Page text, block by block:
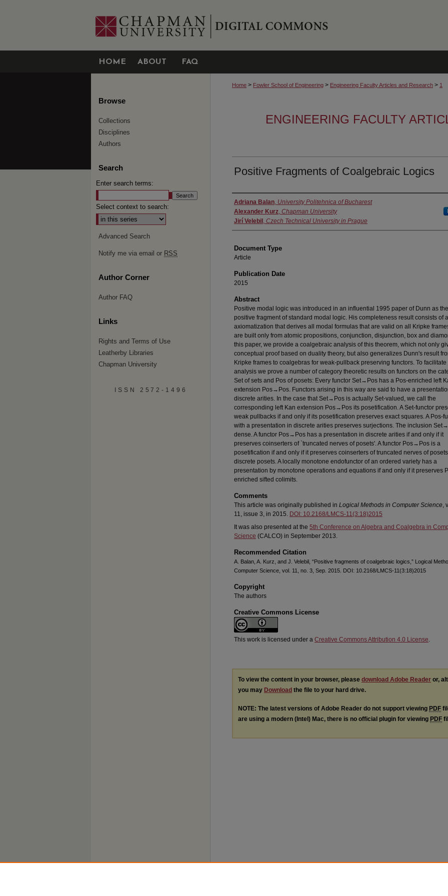
HOME ABOUT FAQ
Home > Fowler School of Engineering > Engineering Faculty Articles and Research > 1
ENGINEERING FACULTY
Positive Fragments of Coalgebraic Logics
Authors
Adriana Balan, University Politehnica of Bucharest
Alexander Kurz, Chapman University
Jirí Velebil , Czech Technical University in Prague
Document Type
Article
Publication Date
2015
Abstract
Positive modal logic was introduced in an influential 1995 paper of Dunn as the
positive fragment of standard modal logic. His completeness result consists of
axiomatization that derives all modal formulas that are valid on all Kripke
are built only from atomic propositions, conjunction, disjunction, box and
this paper, we provide a coalgebraic analysis of this theorem, which not only
conceptual proof based on duality theory, but also generalizes Dunn's result
Kripke frames to coalgebras for weak-pullback preserving functors. To facilitate
analysis we prove a number of category theoretic results on functors on the
Set of sets and Pos of posets: Every functor Set→Pos has a Pos-enriched left
extension Pos→Pos. Functors arising in this way are said to have a
discrete arities. In the case that Set→Pos is actually Set-valued, we call the
corresponding left Kan extension Pos→Pos its posetification. A Set-functor
weak pullbacks if and only if its posetification preserves exact squares. A Pos-
with a presentation in discrete arities preserves surjections. The inclusion
dense. A functor Pos→Pos has a presentation in discrete arities if and only if it
preserves coinserters of `truncated nerves of posets'. A functor Pos→Pos is a
posetification if and only if it preserves coinserters of truncated nerves of
discrete posets. A locally monotone endofunctor of an ordered variety has a
presentation by monotone operations and equations if and only if it preserves
enriched sifted colimits.
Comments
This article was originally published in Logical Methods in Computer Science,
11, issue 3, in 2015. DOI: 10.2168/LMCS-11(3:18)2015
It was also presented at the 5th Conference on Algebra and Coalgebra in
Science (CALCO) in September 2013.
Recommended Citation
A. Balan, A. Kurz, and J. Velebil, “Positive fragments of coalgebraic logics,” Logical
Computer Science, vol. 11, no. 3, Sep. 2015. DOI: 10.2168/LMCS-11(3:18)2015
Copyright
The authors
Creative Commons License
This work is licensed under a Creative Commons Attribution 4.0 License.
To view the content in your browser, please download Adobe Reader or,
you may Download the file to your hard drive.
NOTE: The latest versions of Adobe Reader do not support viewing PDF
are using a modern (Intel) Mac, there is no official plugin for viewing PDF
Browse
Collections
Disciplines
Authors
Search
Enter search terms:
Select context to search:
Advanced Search
Notify me via email or RSS
Author Corner
Author FAQ
Links
Rights and Terms of Use
Leatherby Libraries
Chapman University
ISSN 2572-1496